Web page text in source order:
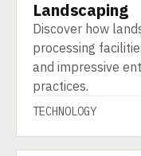
TECHNOLOGY
Landscaping
Discover how
processing
and impressive
practices.
TECHNOLOGY